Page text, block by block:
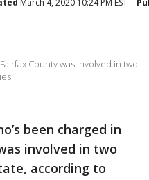
County was involved in two
been charged in
involved in two
according to